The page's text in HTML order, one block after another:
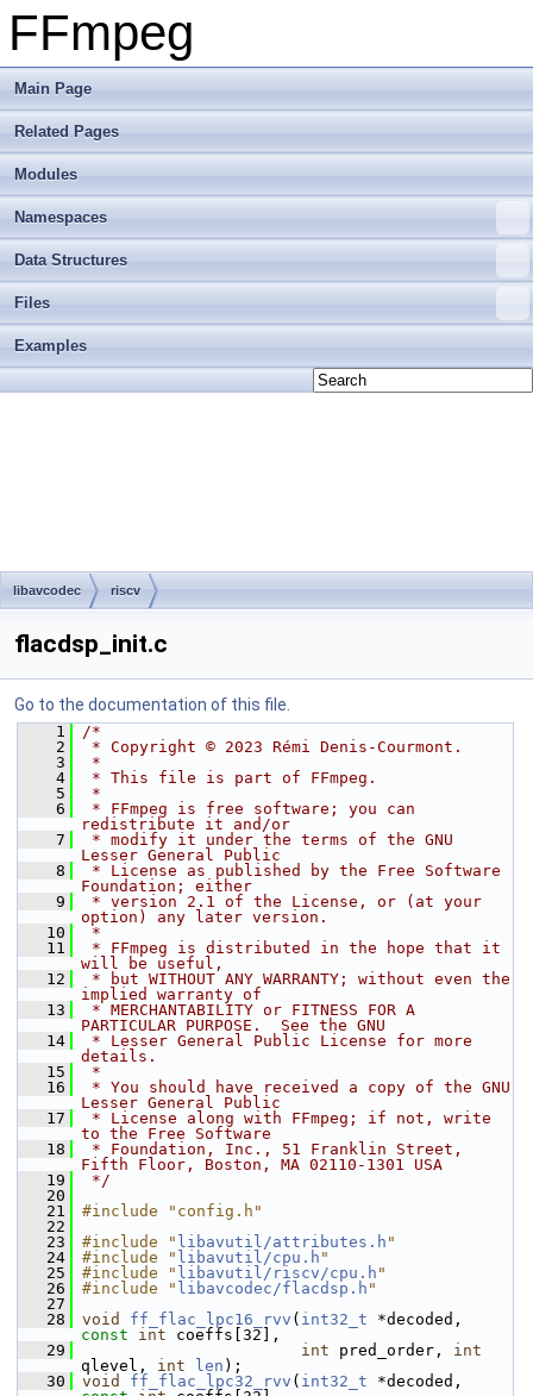
FFmpeg
Main Page
Related Pages
Modules
Namespaces
Data Structures
Files
Examples
libavcodec riscv
flacdsp_init.c
Go to the documentation of this file.
    1
/*
    2
* Copyright © 2023 Rémi Denis-Courmont.
    3
*
    4
* This file is part of FFmpeg.
    5
*
    6
* FFmpeg is free software; you can
redistribute it and/or
    7
* modify it under the terms of the GNU
Lesser General Public
    8
* License as published by the Free Software
Foundation; either
    9
* version 2.1 of the License, or (at your
option) any later version.
   10
*
   11
* FFmpeg is distributed in the hope that it
will be useful,
   12
* but WITHOUT ANY WARRANTY; without even the
implied warranty of
   13
* MERCHANTABILITY or FITNESS FOR A
PARTICULAR PURPOSE.  See the GNU
   14
* Lesser General Public License for more
details.
   15
*
   16
* You should have received a copy of the GNU
Lesser General Public
   17
* License along with FFmpeg; if not, write
to the Free Software
   18
* Foundation, Inc., 51 Franklin Street,
Fifth Floor, Boston, MA 02110-1301 USA
   19
*/
   20
   21
#include "config.h"
   22
   23
#include " libavutil/attributes.h "
   24
#include " libavutil/cpu.h "
   25
#include " libavutil/riscv/cpu.h "
   26
#include " libavcodec/flacdsp.h "
   27
   28
void ff_flac_lpc16_rvv ( int32_t
const
int coeffs[32],
   29
int pred_order, int
qlevel, int len );
   30
void ff_flac_lpc32_rvv ( int32_t